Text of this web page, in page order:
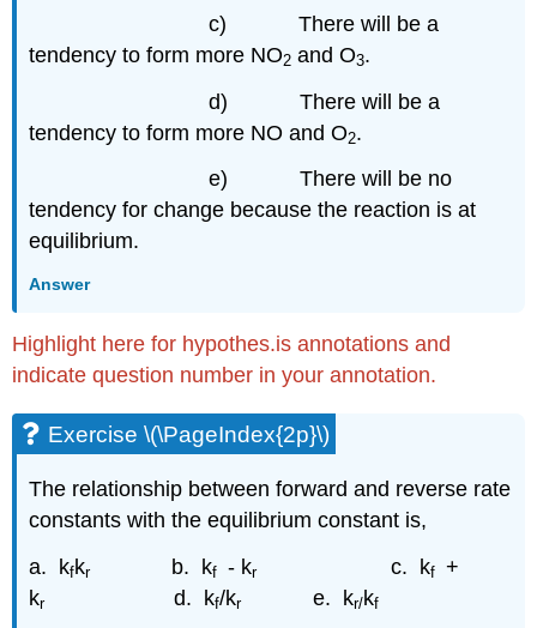
c) There will be a
tendency to form more NO2 and O3.
d) There will be a
tendency to form more NO and O2.
e) There will be no
tendency for change because the reaction is at
equilibrium.
Answer
Highlight here for hypothes.is annotations and
indicate question number in your annotation.
Exercise \(\PageIndex{2p}\)
The relationship between forward and reverse rate
constants with the equilibrium constant is,
a. kfkr b. kf - krc. kf +
krd. kf/kre. kr/kf